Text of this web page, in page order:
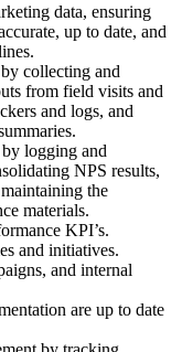
data, ensuring
up to date, and
collecting and
from field visits and
and logs, and
logging and
NPS results,
the
materials.
KPI’s.
and initiatives.
and internal
are up to date